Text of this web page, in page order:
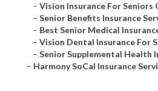
– Vision Insurance For Seniors
– Senior Benefits Insurance
– Best Senior Medical
– Vision Dental Insurance For
– Senior Supplemental Health
– Harmony SoCal Insurance